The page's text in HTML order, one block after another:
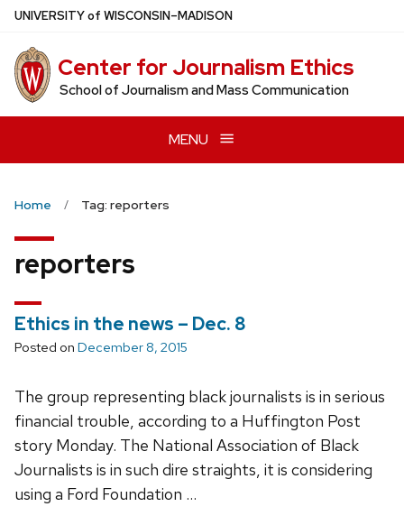
Skip
main
content
UNIVERSITYof WISCONSIN–MADISON
Center for Journalism Ethics
School of Journalism and Mass Communication
MENU
Home Tag: reporters
reporters
Ethics in the news – Dec. 8
Posted on December 8, 2015
The group representing black journalists is in serious
financial trouble, according to a Huffington Post
story Monday. The National Association of Black
Journalists is in such dire straights, it is considering
using a Ford Foundation …